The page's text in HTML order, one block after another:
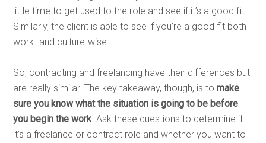
little time to get used to the role and see if it’s a good fit.
Similarly, the client is able to see if you’re a good fit both
work- and culture-wise.
So, contracting and freelancing have their differences but
are really similar. The key takeaway, though, is tomake
sure you know what the situation is going to be before
you begin the work . Ask these questions to determine if
it’s a freelance or contract role and whether you want to